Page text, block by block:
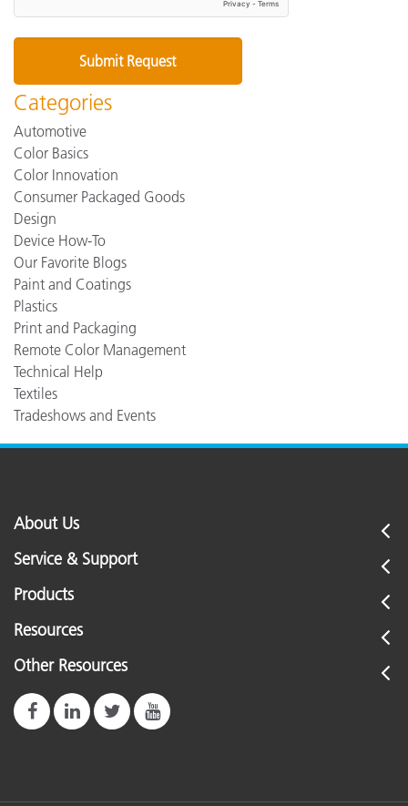
Categories
Automotive
Color Basics
Color Innovation
Consumer Packaged Goods
Design
Device How-To
Our Favorite Blogs
Paint and Coatings
Plastics
Print and Packaging
Remote Color Management
Technical Help
Textiles
Tradeshows and Events
About Us
Service & Support
Products
Resources
Other Resources